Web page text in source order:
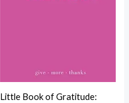
Little Book of Gratitude: